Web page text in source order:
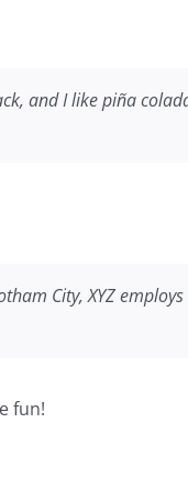
and I like piña
City, XYZ
fun!